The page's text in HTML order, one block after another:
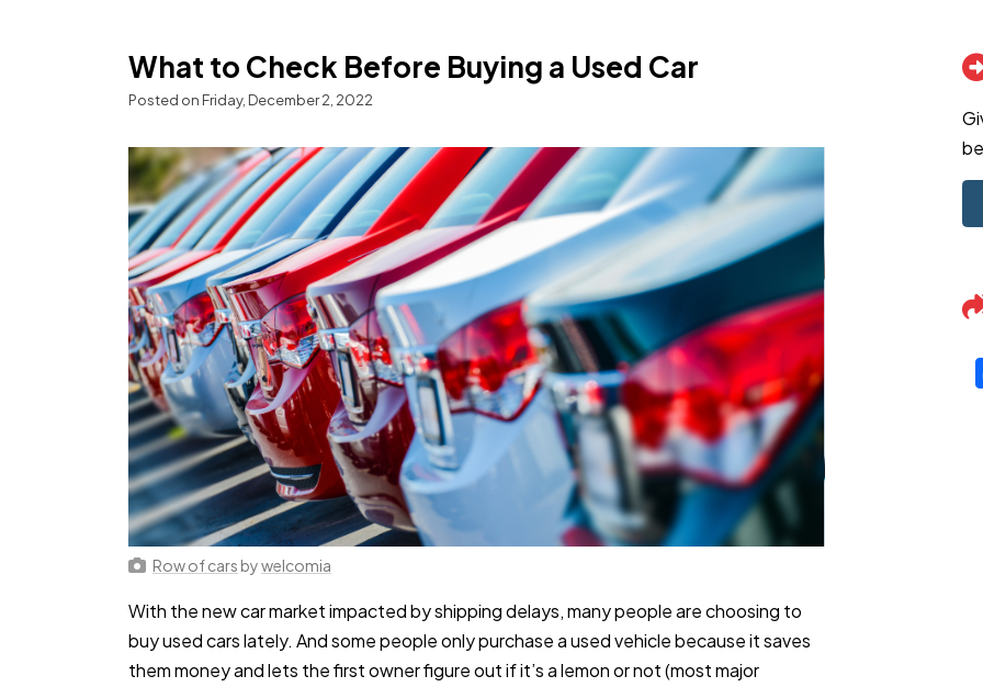
What to Check Before Buying a Used Car
Posted on Friday, December 2, 2022
Row of cars bywelcomia
With the new car market impacted by shipping delays, many people are choosing to
buy used cars lately. And some people only purchase a used vehicle because it saves
them money and lets the first owner figure out if it’s a lemon or not (most major